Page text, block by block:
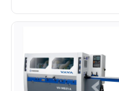
precision and an ultra-smooth
board surface for perfect
splicing tightness. With s...